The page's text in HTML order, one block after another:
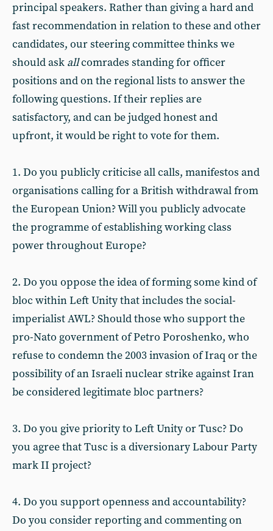
principal speakers. Rather than giving a hard and
fast recommendation in relation to these and other
candidates, our steering committee thinks we
should ask allcomrades standing for officer
positions and on the regional lists to answer the
following questions. If their replies are
satisfactory, and can be judged honest and
upfront, it would be right to vote for them.
1. Do you publicly criticise all calls, manifestos and
organisations calling for a British withdrawal from
the European Union? Will you publicly advocate
the programme of establishing working class
power throughout Europe?
2. Do you oppose the idea of forming some kind of
bloc within Left Unity that includes the social-
imperialist AWL? Should those who support the
pro-Nato government of Petro Poroshenko, who
refuse to condemn the 2003 invasion of Iraq or the
possibility of an Israeli nuclear strike against Iran
be considered legitimate bloc partners?
3. Do you give priority to Left Unity or Tusc? Do
you agree that Tusc is a diversionary Labour Party
mark II project?
4. Do you support openness and accountability?
Do you consider reporting and commenting on